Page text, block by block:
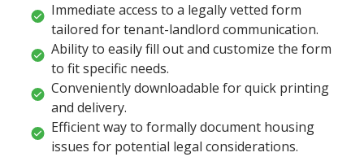
Immediate access to a legally vetted form
tailored for tenant-landlord communication.
Ability to easily fill out and customize the form
to fit specific needs.
Conveniently downloadable for quick printing
and delivery.
Efficient way to formally document housing
issues for potential legal considerations.